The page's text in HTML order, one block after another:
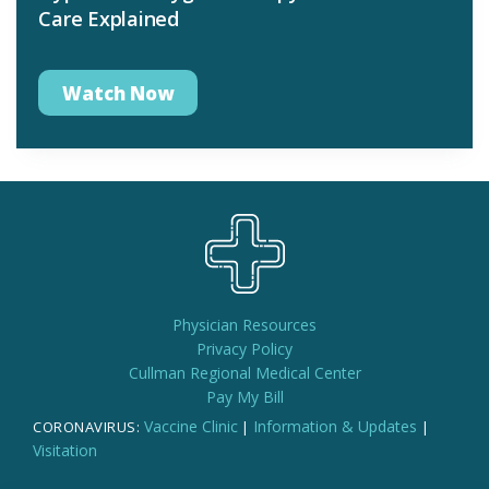
Care Explained
Watch Now
Physician Resources
Privacy Policy
Cullman Regional Medical Center
Pay My Bill
CORONAVIRUS: Vaccine Clinic| Information & Updates |
Visitation